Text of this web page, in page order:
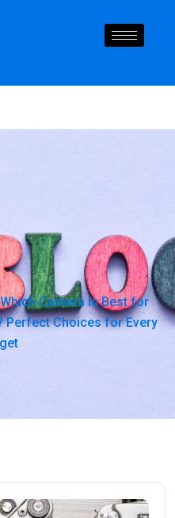
Which Camera is Best for
Perfect Choices for Every